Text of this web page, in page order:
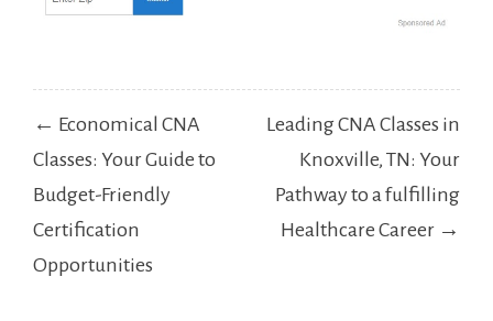
Post
navigation
← Economical CNA
Classes: Your Guide to
Budget-Friendly
Certification
Opportunities
Leading CNA Classes in
Knoxville, TN: Your
Pathway to a fulfilling
Healthcare Career →